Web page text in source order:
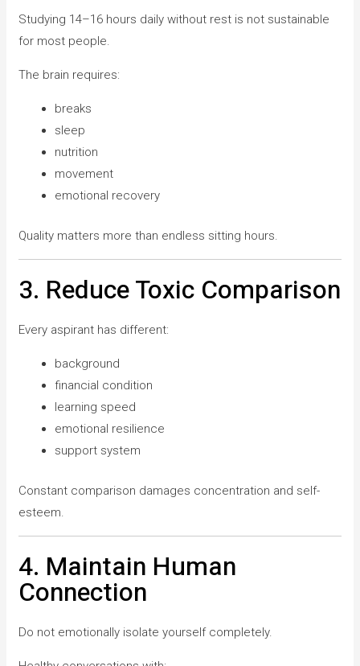
Studying 14–16 hours daily without rest is not sustainable
for most people.
The brain requires:
breaks
sleep
nutrition
movement
emotional recovery
Quality matters more than endless sitting hours.
3. Reduce Toxic Comparison
Every aspirant has different:
background
financial condition
learning speed
emotional resilience
support system
Constant comparison damages concentration and self-
esteem.
4. Maintain Human
Connection
Do not emotionally isolate yourself completely.